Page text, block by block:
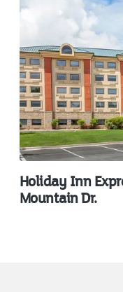
Holiday Inn
Mountain Dr.